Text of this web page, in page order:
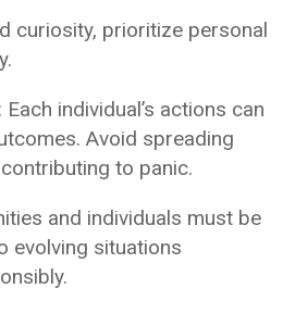
curiosity, prioritize personal
individual’s actions can
Avoid spreading
to panic.
and individuals must be
evolving situations